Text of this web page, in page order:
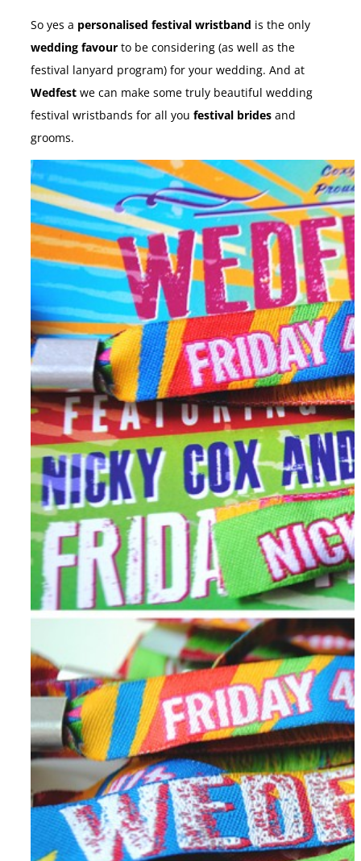
So yes a personalised festival wristband is the only
wedding favour to be considering (as well as the
festival lanyard program) for your wedding. And at
Wedfest we can make some truly beautiful wedding
festival wristbands for all you festival brides and
grooms.